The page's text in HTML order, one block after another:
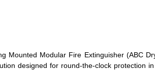
Mounted Modular Fire Extinguisher (ABC
designed for round-the-clock protection